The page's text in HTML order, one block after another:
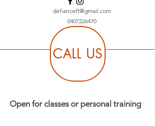
defianceft@gmail.com
0407226470
CALL US
Open for classes or personal training